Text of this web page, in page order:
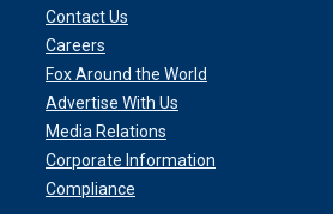
Contact Us
Careers
Fox Around the World
Advertise With Us
Media Relations
Corporate Information
Compliance